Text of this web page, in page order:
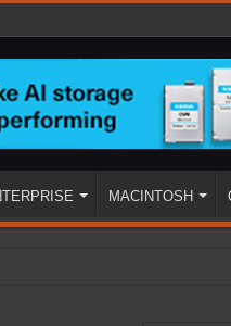
MACINTOSH